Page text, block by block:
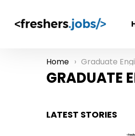
You are here:
Home Graduate
GRADUATE
LATEST STORIES